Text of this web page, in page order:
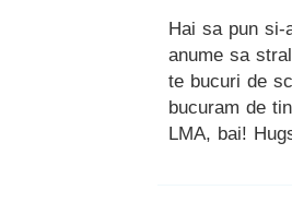
Hai sa pun
anume sa
te bucuri de
bucuram de
LMA, bai!